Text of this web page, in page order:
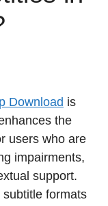
Download is
the
users who are
impairments,
support.
formats